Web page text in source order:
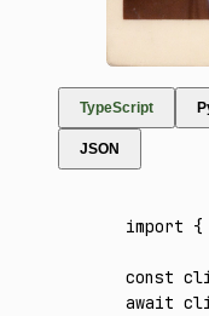
TypeScript
JSON
import {
const
await